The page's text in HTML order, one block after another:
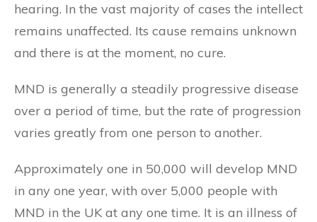
hearing. In the vast majority of cases the intellect
remains unaffected. Its cause remains unknown
and there is at the moment, no cure.
MND is generally a steadily progressive disease
over a period of time, but the rate of progression
varies greatly from one person to another.
Approximately one in 50,000 will develop MND
in any one year, with over 5,000 people with
MND in the UK at any one time. It is an illness of